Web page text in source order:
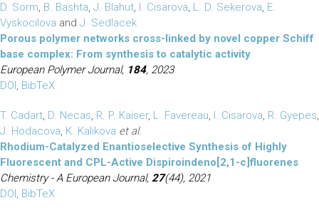
D. Sorm, B. Bashta, J. Blahut, I. Cisarova, L. D. Sekerova, E.
Vyskocilova and J. Sedlacek
Porous polymer networks cross-linked by novel copper Schiff
base complex: From synthesis to catalytic activity
European Polymer Journal, 184, 2023
DOI, BibTeX
T. Cadart, D. Necas, R. P. Kaiser, L. Favereau, I. Cisarova, R. Gyepes,
J. Hodacova, K. Kalikova et al.
Rhodium-Catalyzed Enantioselective Synthesis of Highly
Fluorescent and CPL-Active Dispiroindeno[2,1-c]fluorenes
Chemistry - A European Journal, 27(44), 2021
DOI, BibTeX